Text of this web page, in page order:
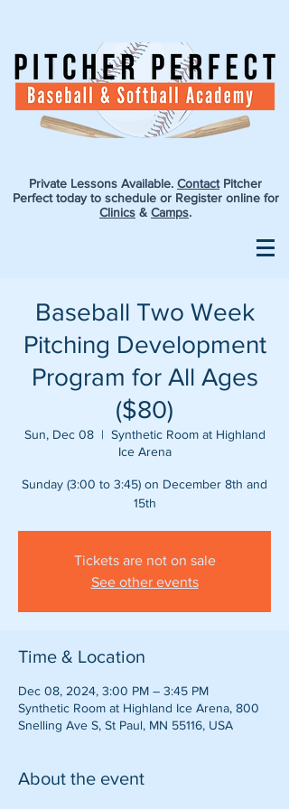
Private Lessons Available. ContactPitcher
Perfect today to schedule or Register online for
Clinics & Camps.
Baseball Two Week
Pitching Development
Program for All Ages
($80)
Sun, Dec 08
  |
Synthetic Room at Highland
Ice Arena
Sunday (3:00 to 3:45) on December 8th and
15th
Tickets are not on sale
See other events
Time & Location
Dec 08, 2024, 3:00 PM – 3:45 PM
Synthetic Room at Highland Ice Arena, 800
Snelling Ave S, St Paul, MN 55116, USA
About the event